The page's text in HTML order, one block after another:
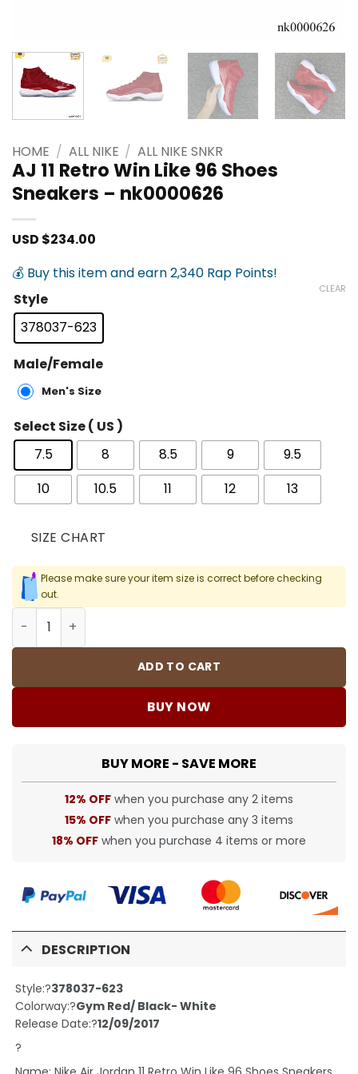
HOME / ALL NIKE / ALL NIKE SNKR
AJ 11 Retro Win Like 96 Shoes
Sneakers – nk0000626
USD $234.00
💰 Buy this item and earn 2,340 Rap Points!
Style
378037-623
Male/Female
Men's Size
Select Size ( US )
7.5
8 8.5 9
9.5
10
10.5 11 12 13
CLEAR
SIZE CHART
Please make sure your item size is correct before checking
out.
AJ 11 Retro Win Like 96 Shoes Sneakers - nk0000626
ADD TO CART
BUY NOW
BUY MORE - SAVE MORE
12% OFF when you purchase any 2 items
15% OFF when you purchase any 3 items
18% OFF when you purchase 4 items or more
DESCRIPTION
Style:?378037-623
Colorway:?Gym Red/ Black- White
Release Date:?12/09/2017
?